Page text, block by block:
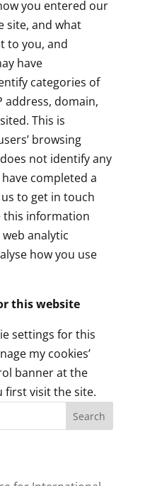
you entered our
site, and what
to you, and
have
categories of
address, domain,
This is
browsing
not identify any
completed a
to get in touch
this information
analytic
how you use
this website
settings for this
my cookies’
banner at the
first visit the site.
Search